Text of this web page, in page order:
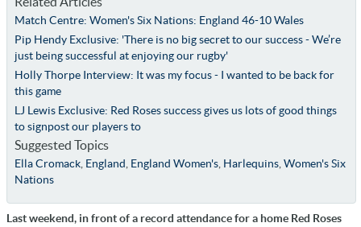
Match Centre: Women's Six Nations: England 46-10 Wales
Pip Hendy Exclusive: 'There is no big secret to our success - We’re
just being successful at enjoying our rugby'
Holly Thorpe Interview: It was my focus - I wanted to be back for
this game
LJ Lewis Exclusive: Red Roses success gives us lots of good things
to signpost our players to
Suggested Topics
Ella Cromack, England England Women's, Harlequins, Women's Six
Nations
Last weekend, in front of a record attendance for a home Red Roses